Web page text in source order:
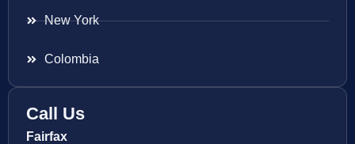
New York
Colombia
Call Us
Fairfax